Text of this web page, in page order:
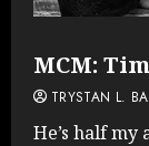
MCM:
TRYSTAN L.
He’s half my